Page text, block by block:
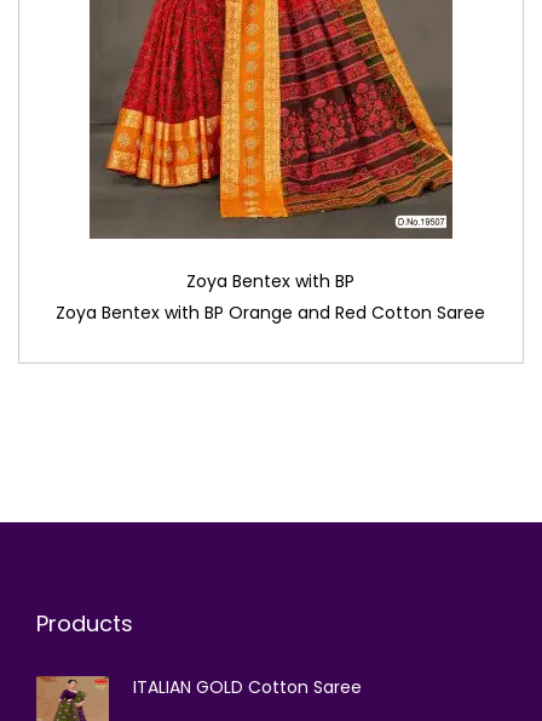
Zoya Bentex with BP
Zoya Bentex with BP Orange and Red Cotton Saree
Products
ITALIAN GOLD Cotton Saree